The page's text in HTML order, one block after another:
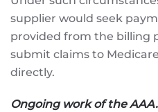
supplier would seek
provided from the billing
submit claims to
directly.
Ongoing work of the AAA.